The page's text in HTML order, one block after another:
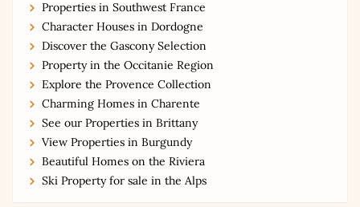
Properties in Southwest France
Character Houses in Dordogne
Discover the Gascony Selection
Property in the Occitanie Region
Explore the Provence Collection
Charming Homes in Charente
See our Properties in Brittany
View Properties in Burgundy
Beautiful Homes on the Riviera
Ski Property for sale in the Alps